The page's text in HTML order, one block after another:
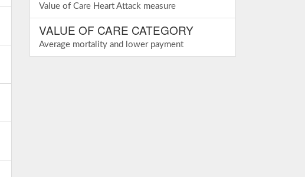
Value of Care Heart Attack measure
VALUE OF CARE CATEGORY
Average mortality and lower payment